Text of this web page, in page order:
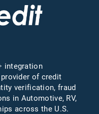
integration
of credit
verification, fraud
in Automotive, RV,
across the U.S.